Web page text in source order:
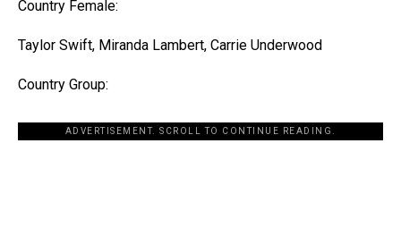
Country Female:
Taylor Swift, Miranda Lambert, Carrie Underwood
Country Group:
ADVERTISEMENT. SCROLL TO CONTINUE READING.